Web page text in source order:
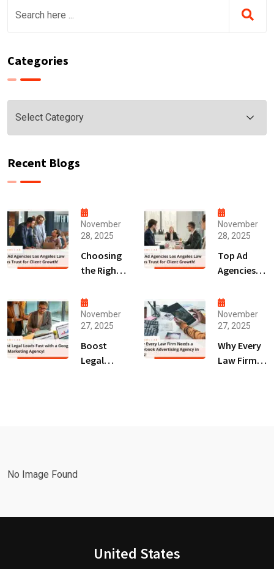
Categories
Categories
Recent Blogs
November
28, 2025
Choosing
the Right
Marketing
Agency
San Diego
for Law
Firms!
November
28, 2025
Top Ad
Agencies
Angeles
Law Firms
Trust for
Client
Growth!
November
27, 2025
Boost
Legal
November
27, 2025
Why Every
Law Firm
No Image Found
United States